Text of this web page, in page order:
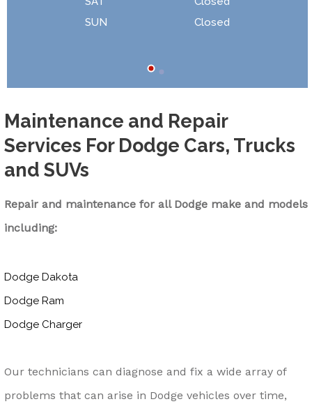
Maintenance and Repair
Services For Dodge Cars, Trucks
and SUVs
Repair and maintenance for all Dodge make and models
including:
Dodge Dakota
Dodge Ram
Dodge Charger
Our technicians can diagnose and fix a wide array of
problems that can arise in Dodge vehicles over time,
SUN
Closed